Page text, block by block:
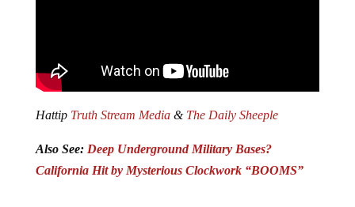
Hattip Truth Stream Media& The Daily Sheeple
Also See: Deep Underground Military Bases?
California Hit by Mysterious Clockwork “BOOMS”